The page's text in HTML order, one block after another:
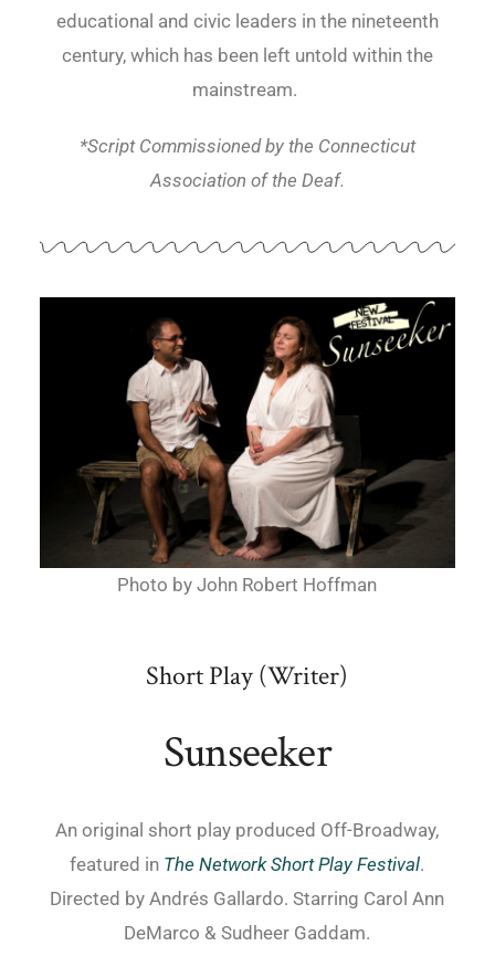
educational and civic leaders in the nineteenth
century, which has been left untold within the
mainstream.
*Script Commissioned by the Connecticut
Association of the Deaf.
Photo by John Robert Hoffman
Short Play (Writer)
Sunseeker
An original short play produced Off-Broadway,
featured in The Network Short Play Festival.
Directed by Andrés Gallardo. Starring Carol Ann
DeMarco & Sudheer Gaddam.